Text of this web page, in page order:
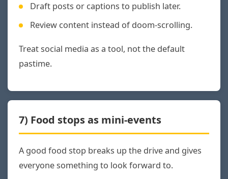
Draft posts or captions to publish later.
Review content instead of doom-scrolling.
Treat social media as a tool, not the default
pastime.
7) Food stops as mini-events
A good food stop breaks up the drive and gives
everyone something to look forward to.